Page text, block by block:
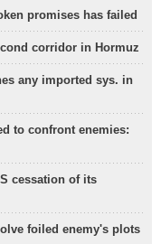
promises has failed
corridor in Hormuz
any imported sys. in
to confront enemies:
cessation of its
foiled enemy's plots